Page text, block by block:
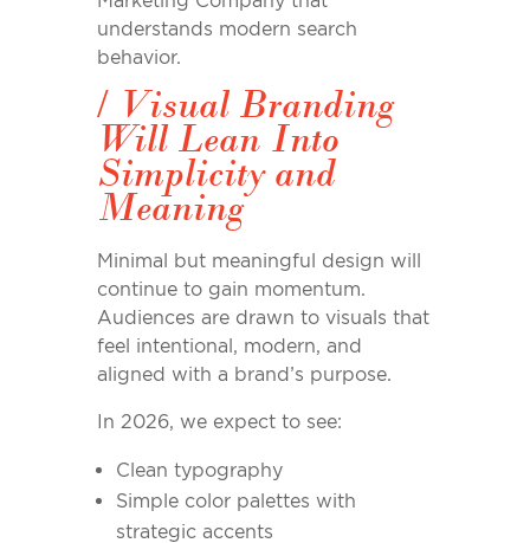
understands modern search
behavior.
/ Visual Branding
Will Lean Into
Simplicity and
Meaning
Minimal but meaningful design will
continue to gain momentum.
Audiences are drawn to visuals that
feel intentional, modern, and
aligned with a brand’s purpose.
In 2026, we expect to see:
Clean typography
Simple color palettes with
strategic accents